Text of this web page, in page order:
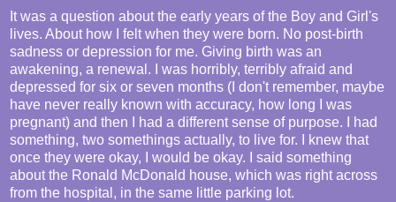
It was a question about the early years of the Boy and Girl's
lives. About how I felt when they were born. No post-birth
sadness or depression for me. Giving birth was an
awakening, a renewal. I was horribly, terribly afraid and
depressed for six or seven months (I don't remember, maybe
have never really known with accuracy, how long I was
pregnant) and then I had a different sense of purpose. I had
something, two somethings actually, to live for. I knew that
once they were okay, I would be okay. I said something
about the Ronald McDonald house, which was right across
from the hospital, in the same little parking lot.